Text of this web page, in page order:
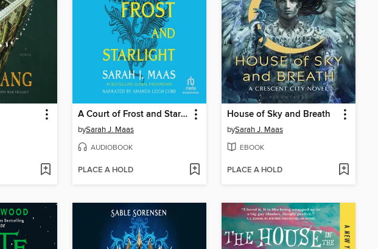
A Court of Frost and Starlight
bySarah J. Maas
AUDIOBOOK
PLACE A HOLD
House of Sky and Breath
bySarah J. Maas
EBOOK
PLACE A HOLD